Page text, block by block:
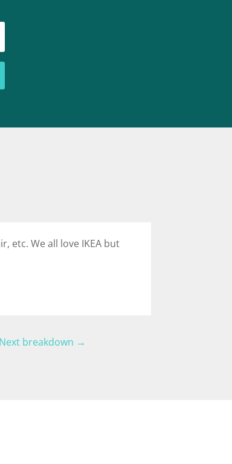
etc. We all love IKEA but
Next breakdown →